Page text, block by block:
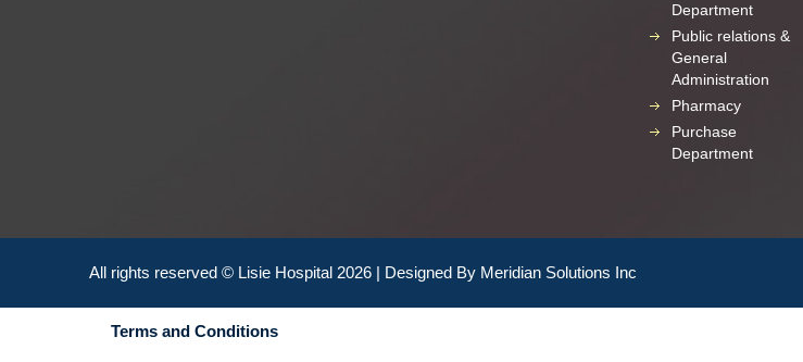
Department
Public relations &
General
Administration
Pharmacy
Purchase
Department
All rights reserved © Lisie Hospital 2026 | Designed By Meridian Solutions Inc
Terms and Conditions